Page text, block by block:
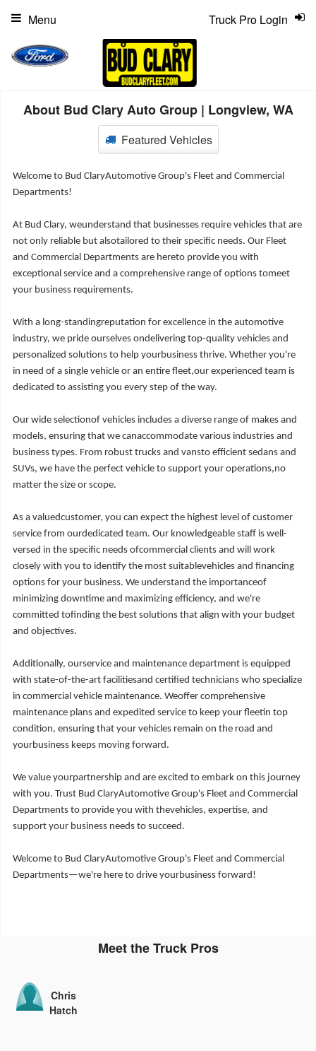
Truck Pro Login
Menu
About Bud Clary Auto Group | Longview, WA
Featured Vehicles
Welcome to Bud ClaryAutomotive Group's Fleet and Commercial
Departments!
At Bud Clary, weunderstand that businesses require vehicles that are
not only reliable but alsotailored to their specific needs. Our Fleet
and Commercial Departments are hereto provide you with
exceptional service and a comprehensive range of options tomeet
your business requirements.
With a long-standingreputation for excellence in the automotive
industry, we pride ourselves ondelivering top-quality vehicles and
personalized solutions to help yourbusiness thrive. Whether you're
in need of a single vehicle or an entire fleet,our experienced team is
dedicated to assisting you every step of the way.
Our wide selectionof vehicles includes a diverse range of makes and
models, ensuring that we canaccommodate various industries and
business types. From robust trucks and vansto efficient sedans and
SUVs, we have the perfect vehicle to support your operations,no
matter the size or scope.
As a valuedcustomer, you can expect the highest level of customer
service from ourdedicated team. Our knowledgeable staff is well-
versed in the specific needs ofcommercial clients and will work
closely with you to identify the most suitablevehicles and financing
options for your business. We understand the importanceof
minimizing downtime and maximizing efficiency, and we're
committed tofinding the best solutions that align with your budget
and objectives.
Additionally, ourservice and maintenance department is equipped
with state-of-the-art facilitiesand certified technicians who specialize
in commercial vehicle maintenance. Weoffer comprehensive
maintenance plans and expedited service to keep your fleetin top
condition, ensuring that your vehicles remain on the road and
yourbusiness keeps moving forward.
We value yourpartnership and are excited to embark on this journey
with you. Trust Bud ClaryAutomotive Group's Fleet and Commercial
Departments to provide you with thevehicles, expertise, and
support your business needs to succeed.
Welcome to Bud ClaryAutomotive Group's Fleet and Commercial
Departments—we're here to drive yourbusiness forward!
Meet the Truck Pros
Chris
Hatch